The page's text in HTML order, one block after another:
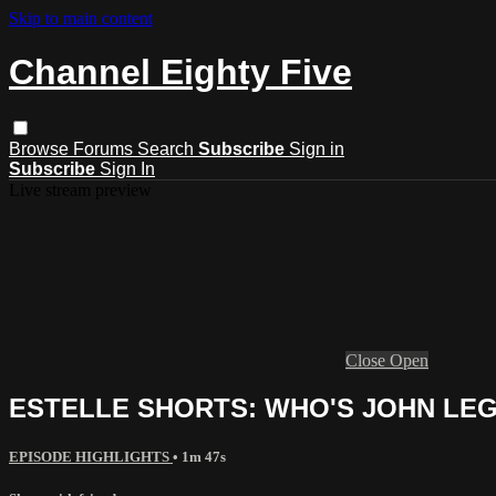
Skip to main content
Channel Eighty Five
Browse Forums Search Subscribe Sign in
Subscribe Sign In
Close Open
ESTELLE SHORTS: WHO'S JOHN
EPISODE HIGHLIGHTS • 1m 47s